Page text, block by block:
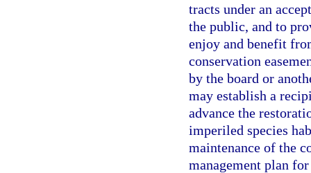
tracts under an
the public, and to
enjoy and benefit
conservation
by the board or
may establish a
advance the
imperiled species
maintenance of the
management plan